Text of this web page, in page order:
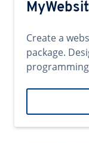
Create a
package.